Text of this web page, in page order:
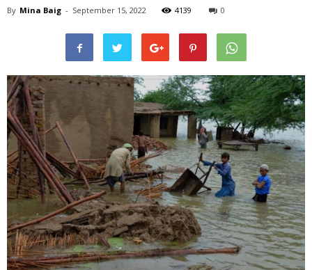
By Mina Baig - September 15, 2022 4139 0